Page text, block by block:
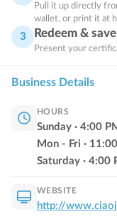
Pull it up directly
wallet, or print it at
3 Redeem & save
Present your
Business Details
HOURS
Sunday · 4:00
Mon - Fri · 11:00
Saturday · 4:00
WEBSITE
http://